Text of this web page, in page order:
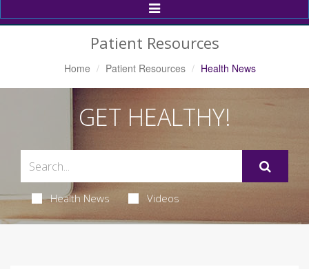
Toggle
Navigation
Patient Resources
Home Patient Resources Health News
GET HEALTHY!
Health News Videos